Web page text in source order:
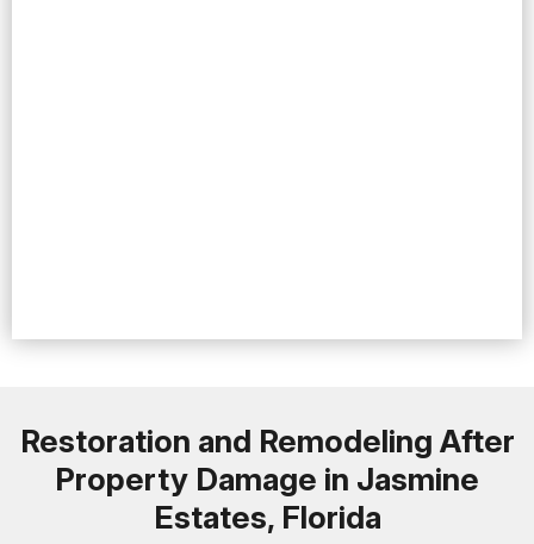
Restoration and Remodeling After
Property Damage in Jasmine
Estates, Florida